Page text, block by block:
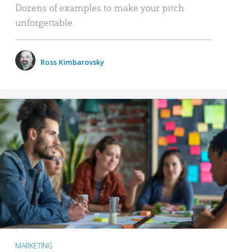
Dozens of examples to make your pitch
unforgettable.
Ross Kimbarovsky
MARKETING